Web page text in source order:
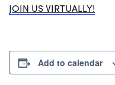
JOIN US VIRTUALLY!
Add to calendar